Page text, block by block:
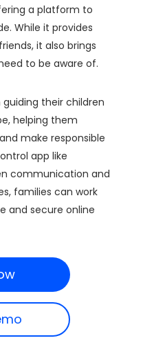
a platform to
While it provides
it also brings
to be aware of.
their children
helping them
make responsible
app like
communication and
families can work
and secure online